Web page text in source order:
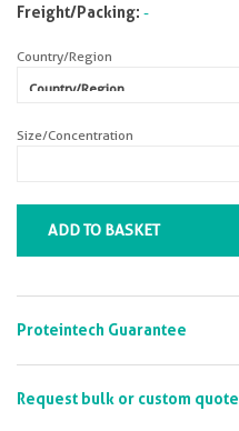
Freight/Packing: -
Country/Region
Size/Concentration
ADD TO BASKET
Proteintech Guarantee
Request bulk or custom quote